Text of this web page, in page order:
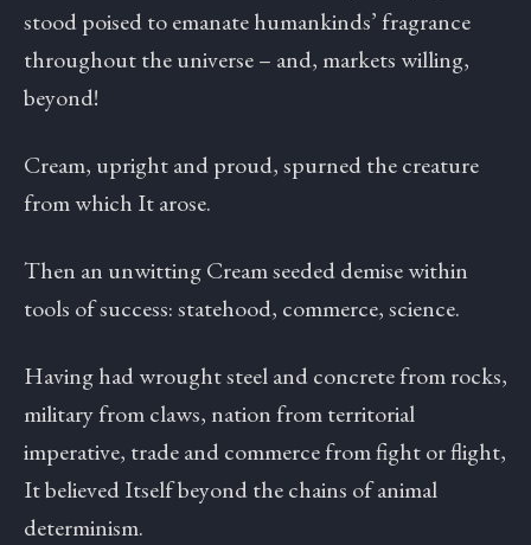
stood poised to emanate humankinds’ fragrance
throughout the universe – and, markets willing,
beyond!
Cream, upright and proud, spurned the creature
from which It arose.
Then an unwitting Cream seeded demise within
tools of success: statehood, commerce, science.
Having had wrought steel and concrete from rocks,
military from claws, nation from territorial
imperative, trade and commerce from fight or flight,
It believed Itself beyond the chains of animal
determinism.